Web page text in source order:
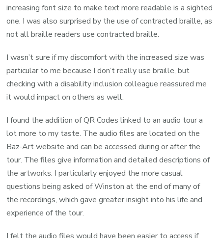
increasing font size to make text more readable is a sighted
one. I was also surprised by the use of contracted braille, as
not all braille readers use contracted braille.
I wasn’t sure if my discomfort with the increased size was
particular to me because I don’t really use braille, but
checking with a disability inclusion colleague reassured me
it would impact on others as well.
I found the addition of QR Codes linked to an audio tour a
lot more to my taste. The audio files are located on the
Baz-Art website and can be accessed during or after the
tour. The files give information and detailed descriptions of
the artworks. I particularly enjoyed the more casual
questions being asked of Winston at the end of many of
the recordings, which gave greater insight into his life and
experience of the tour.